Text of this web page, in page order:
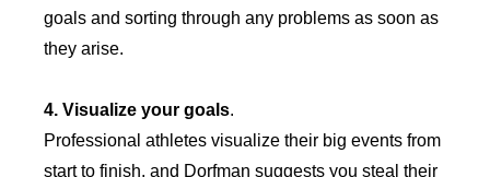
goals and sorting through any problems as soon as
they arise.
4. Visualize your goals.
Professional athletes visualize their big events from
start to finish, and Dorfman suggests you steal their